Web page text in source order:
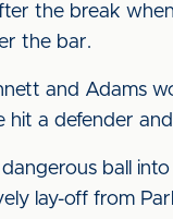
the break
the bar.
and Adams
hit a defender
ball
lay-off from